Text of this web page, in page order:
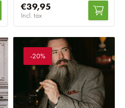
€39,95
Incl. tax
-20%